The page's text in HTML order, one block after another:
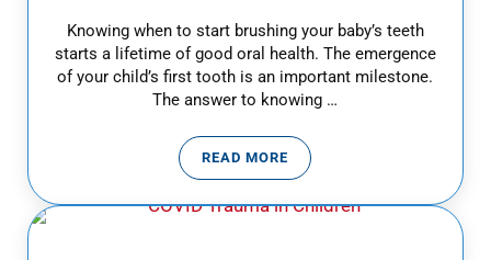
Knowing when to start brushing your baby’s teeth
starts a lifetime of good oral health. The emergence
of your child’s first tooth is an important milestone.
The answer to knowing …
READ MOREWHEN TO START BRUSHING